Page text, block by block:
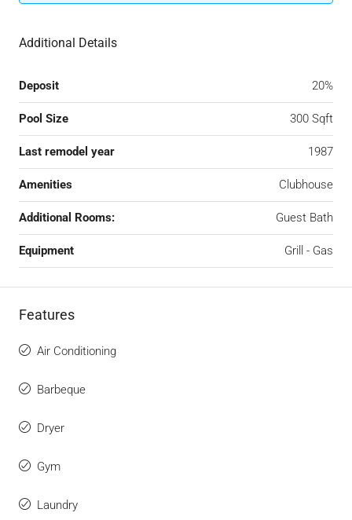
Additional Details
Deposit 20%
Pool Size 300 Sqft
Last remodel year 1987
Amenities Clubhouse
Additional Rooms: Guest Bath
Equipment Grill - Gas
Features
Air Conditioning
Barbeque
Dryer
Gym
Laundry